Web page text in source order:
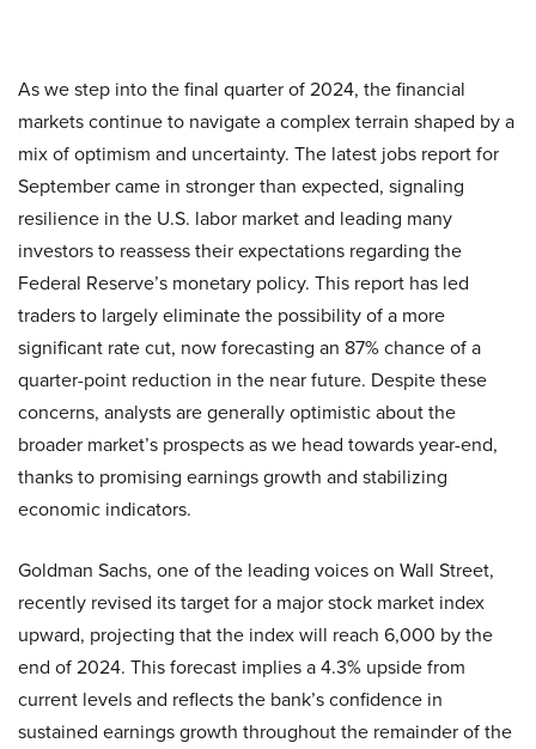
As we step into the final quarter of 2024, the financial
markets continue to navigate a complex terrain shaped by a
mix of optimism and uncertainty. The latest jobs report for
September came in stronger than expected, signaling
resilience in the U.S. labor market and leading many
investors to reassess their expectations regarding the
Federal Reserve’s monetary policy. This report has led
traders to largely eliminate the possibility of a more
significant rate cut, now forecasting an 87% chance of a
quarter-point reduction in the near future. Despite these
concerns, analysts are generally optimistic about the
broader market’s prospects as we head towards year-end,
thanks to promising earnings growth and stabilizing
economic indicators.
Goldman Sachs, one of the leading voices on Wall Street,
recently revised its target for a major stock market index
upward, projecting that the index will reach 6,000 by the
end of 2024. This forecast implies a 4.3% upside from
current levels and reflects the bank’s confidence in
sustained earnings growth throughout the remainder of the